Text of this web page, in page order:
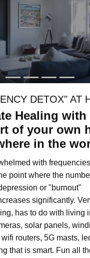
DETOX" AT
Healing with
of your own
in the
with
point where the
or "burnout"
significantly.
has to do with living
solar panels,
routers, 5G masts,
that is smart. Fun all